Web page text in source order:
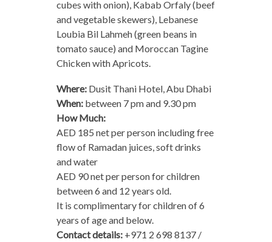
cubes with onion), Kabab Orfaly (beef
and vegetable skewers), Lebanese
Loubia Bil Lahmeh (green beans in
tomato sauce) and Moroccan Tagine
Chicken with Apricots.
Where:Dusit Thani Hotel, Abu Dhabi
When:between 7 pm and 9.30 pm
How Much:
AED 185 net per person including free
flow of Ramadan juices, soft drinks
and water
AED 90 net per person for children
between 6 and 12 years old.
It is complimentary for children of 6
years of age and below.
Contact details:+971 2 698 8137 /